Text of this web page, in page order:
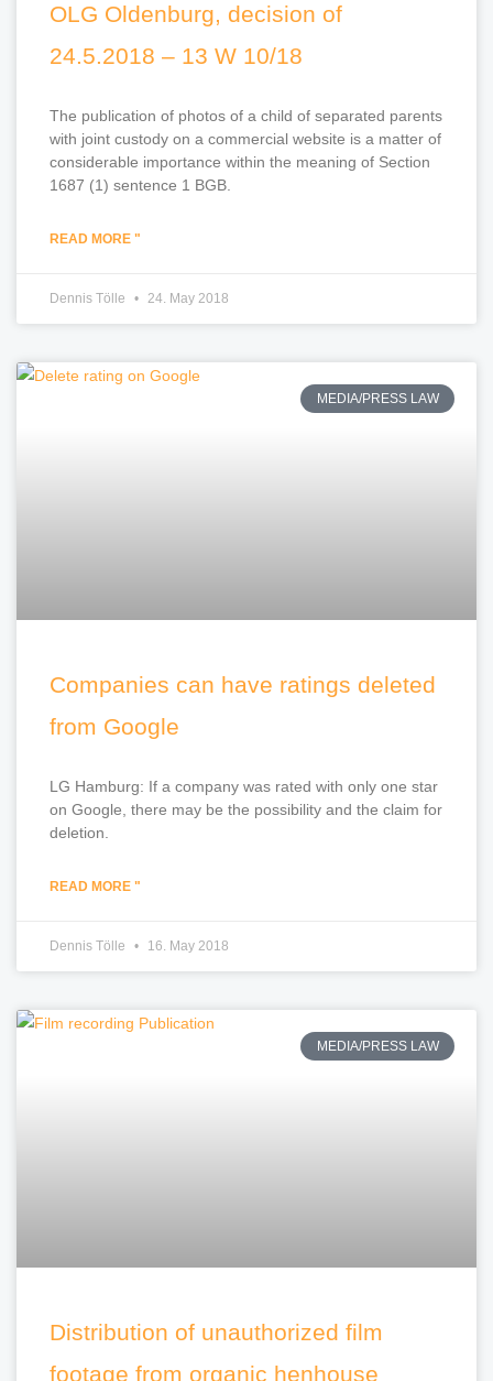
OLG Oldenburg, decision of
24.5.2018 – 13 W 10/18
The publication of photos of a child of separated parents
with joint custody on a commercial website is a matter of
considerable importance within the meaning of Section
1687 (1) sentence 1 BGB.
READ MORE "
Dennis Tölle 24. May 2018
MEDIA/PRESS LAW
Companies can have ratings deleted
from Google
LG Hamburg: If a company was rated with only one star
on Google, there may be the possibility and the claim for
deletion.
READ MORE "
Dennis Tölle 16. May 2018
MEDIA/PRESS LAW
Distribution of unauthorized film
footage from organic henhouse